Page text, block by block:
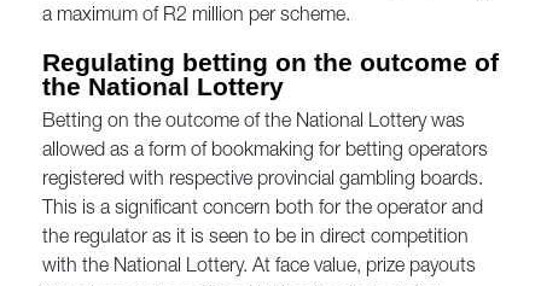
a maximum of R2 million per scheme.
Regulating betting on the outcome of
the National Lottery
Betting on the outcome of the National Lottery was
allowed as a form of bookmaking for betting operators
registered with respective provincial gambling boards.
This is a significant concern both for the operator and
the regulator as it is seen to be in direct competition
with the National Lottery. At face value, prize payouts